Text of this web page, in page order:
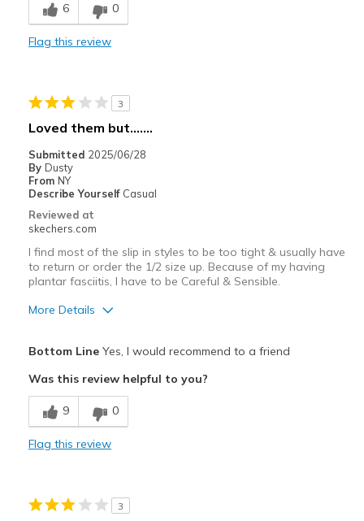
Durable
View On Shoes
Shoes are for Wearing
6 0
Flag this review
3
Loved them but.......
Submitted 2025/06/28
By Dusty
From NY
Describe Yourself Casual
Reviewed at
skechers.com
I find most of the slip in styles to be too tight & usually have
to return or order the 1/2 size up. Because of my having
plantar fasciitis, I have to be Careful & Sensible.
More Details
Stylish
Cons
Had to return because being ¹/² size too tight
Casual Wear
Bottom LineYes, I would recommend to a friend
Was this review helpful to you?
9 0
Flag this review
3